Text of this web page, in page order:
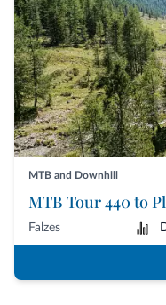
MTB and Downhill
MTB Tour 440 to
Falzes